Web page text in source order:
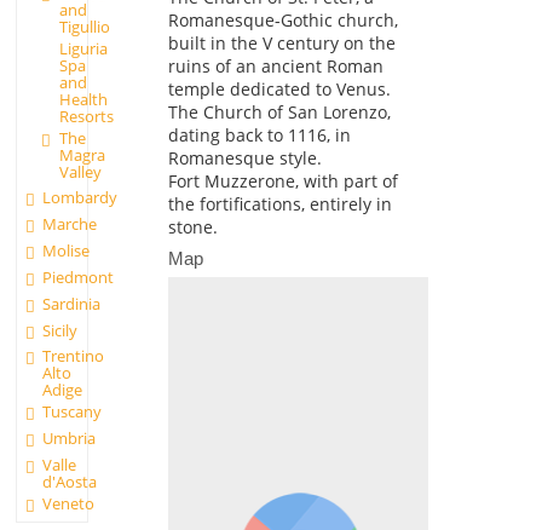
and
Tigullio
Liguria
Spa
and
Health
Resorts
The
Magra
Valley
Lombardy
Marche
Molise
Piedmont
Sardinia
Sicily
Trentino
Alto
Adige
Tuscany
Umbria
Valle
d'Aosta
Veneto
Romanesque-Gothic church,
built in the V century on the
ruins of an ancient Roman
temple dedicated to Venus.
The Church of San Lorenzo,
dating back to 1116, in
Romanesque style.
Fort Muzzerone, with part of
the fortifications, entirely in
stone.
Map